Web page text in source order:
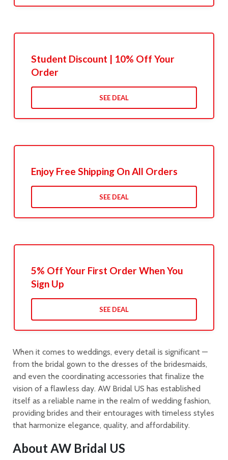
Student Discount | 10% Off Your
Order
SEE DEAL
Enjoy Free Shipping On All Orders
SEE DEAL
5% Off Your First Order When You
Sign Up
SEE DEAL
When it comes to weddings, every detail is significant —
from the bridal gown to the dresses of the bridesmaids,
and even the coordinating accessories that finalize the
vision of a flawless day. AW Bridal US has established
itself as a reliable name in the realm of wedding fashion,
providing brides and their entourages with timeless styles
that harmonize elegance, quality, and affordability.
About AW Bridal US